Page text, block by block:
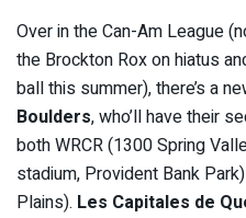
Over in the Can-Am League
the Brockton Rox on hiatus
ball this summer), there’s a
Boulders, who’ll have their
both WRCR (1300 Spring
stadium, Provident Bank
Plains). Les Capitales de